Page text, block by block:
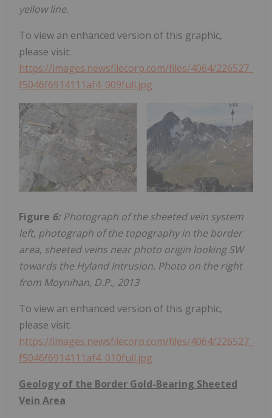
yellow line.
To view an enhanced version of this graphic,
please visit:
https://images.newsfilecorp.com/files/4064/226527_
f5046f6914111af4_009full.jpg
Figure 6:Photograph of the sheeted vein system
left, photograph of the topography in the border
area, sheeted veins near photo origin looking SW
towards the Hyland Intrusion. Photo on the right
from Moynihan, D.P., 2013
To view an enhanced version of this graphic,
please visit:
https://images.newsfilecorp.com/files/4064/226527_
f5046f6914111af4_010full.jpg
Geology of the Border Gold-Bearing Sheeted
Vein Area